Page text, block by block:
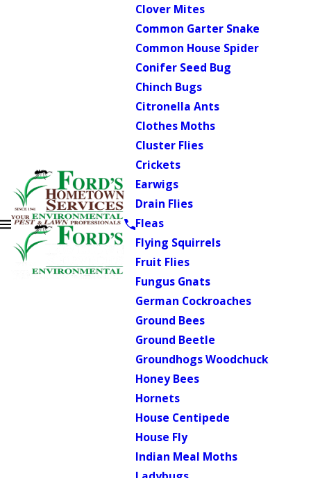
Clover Mites
Common Garter Snake
Common House Spider
Conifer Seed Bug
Chinch Bugs
Citronella Ants
Clothes Moths
Cluster Flies
Crickets
Earwigs
Drain Flies
Fleas
Flying Squirrels
Fruit Flies
Fungus Gnats
German Cockroaches
Ground Bees
Ground Beetle
Groundhogs Woodchuck
Honey Bees
Hornets
House Centipede
House Fly
Indian Meal Moths